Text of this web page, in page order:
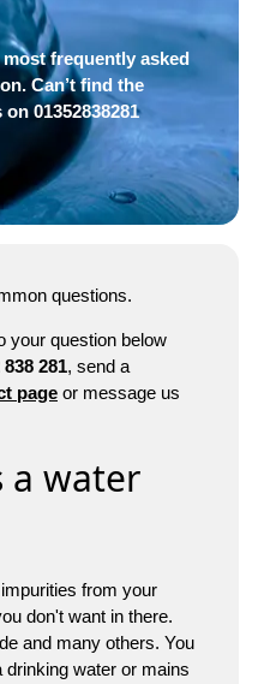
frequently asked
Can’t find the
01352838281
questions.
your question below
838 281, send a
page or message us
a water
from your
don't want in there.
and many others. You
water or mains